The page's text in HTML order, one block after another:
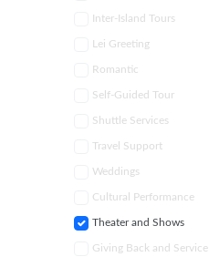
Inter-Island Tours
Lei Greeting
Romantic
Self-Guided Tour
Shuttle Services
Travel Support
Weddings
Cultural Performance
Theater and Shows
Giving Back and Service